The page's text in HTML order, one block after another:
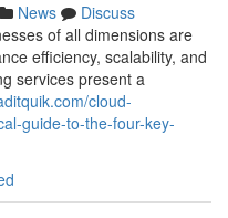
News
Discuss
of all dimensions are
efficiency, scalability, and
services present a
cloud-
guide-to-the-four-key-